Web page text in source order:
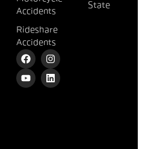
Accidents
Rideshare
Accidents
State